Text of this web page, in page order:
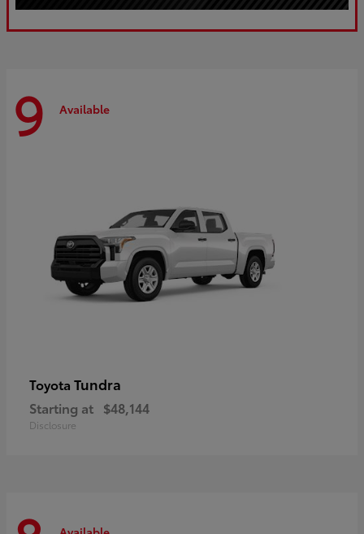
9 Available
Toyota Tundra
Starting at $48,144
Disclosure